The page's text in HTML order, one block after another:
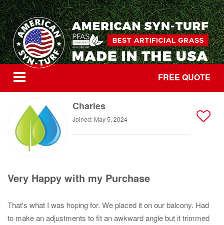
FREE QUOTE
Charles
Joined: May 5, 2024
Very Happy with my Purchase
That's what I was hoping for. We placed it on our balcony. Had
to make an adjustments to fit an awkward angle but it trimmed